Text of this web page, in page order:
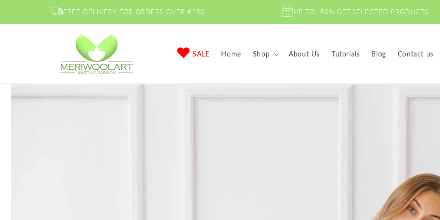
FREE DELIVERY FOR ORDERS OVER €250 UP TO -50% OFF SELECTED PRODUCTS
SALE Home Shop About Us Tutorials Blog Contact us